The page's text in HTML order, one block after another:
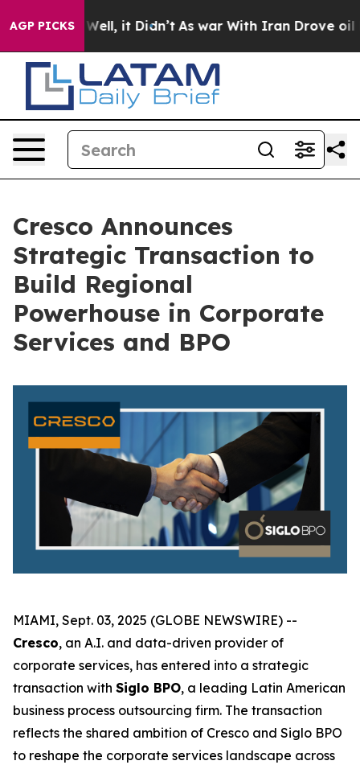
AGP PICKS
40%. Well, it Didn’t As war With Iran Drove oil
Cresco Announces
Strategic Transaction to
Build Regional
Powerhouse in Corporate
Services and BPO
MIAMI, Sept. 03, 2025 (GLOBE NEWSWIRE) --
Cresco, an A.I. and data-driven provider of
corporate services, has entered into a strategic
transaction with Siglo BPO, a leading Latin American
business process outsourcing firm. The transaction
reflects the shared ambition of Cresco and Siglo BPO
to reshape the corporate services landscape across